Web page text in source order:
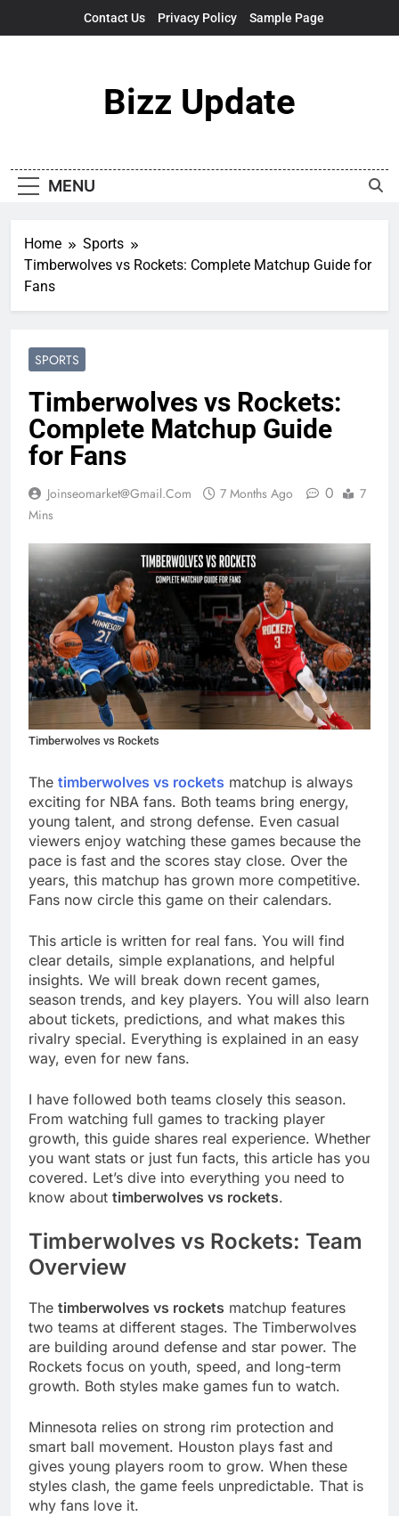
Contact Us Privacy Policy Sample Page
Bizz Update
MENU
Home
Sports
Timberwolves vs Rockets: Complete Matchup Guide for
Fans
SPORTS
Timberwolves vs Rockets:
Complete Matchup Guide
for Fans
Joinseomarket@gmail.com 7 Months Ago 0
7
Mins
Timberwolves vs Rockets
The timberwolves vs rockets matchup is always
exciting for NBA fans. Both teams bring energy,
young talent, and strong defense. Even casual
viewers enjoy watching these games because the
pace is fast and the scores stay close. Over the
years, this matchup has grown more competitive.
Fans now circle this game on their calendars.
This article is written for real fans. You will find
clear details, simple explanations, and helpful
insights. We will break down recent games,
season trends, and key players. You will also learn
about tickets, predictions, and what makes this
rivalry special. Everything is explained in an easy
way, even for new fans.
I have followed both teams closely this season.
From watching full games to tracking player
growth, this guide shares real experience. Whether
you want stats or just fun facts, this article has you
covered. Let’s dive into everything you need to
know about timberwolves vs rockets.
Timberwolves vs Rockets: Team
Overview
The timberwolves vs rockets matchup features
two teams at different stages. The Timberwolves
are building around defense and star power. The
Rockets focus on youth, speed, and long-term
growth. Both styles make games fun to watch.
Minnesota relies on strong rim protection and
smart ball movement. Houston plays fast and
gives young players room to grow. When these
styles clash, the game feels unpredictable. That is
why fans love it.